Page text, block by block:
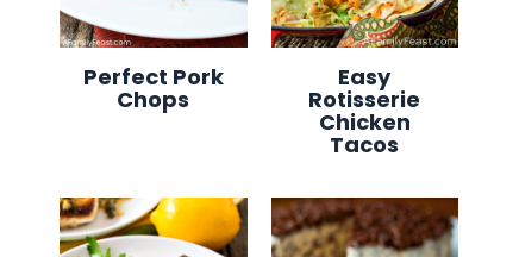
Perfect Pork
Chops
Easy
Rotisserie
Chicken
Tacos